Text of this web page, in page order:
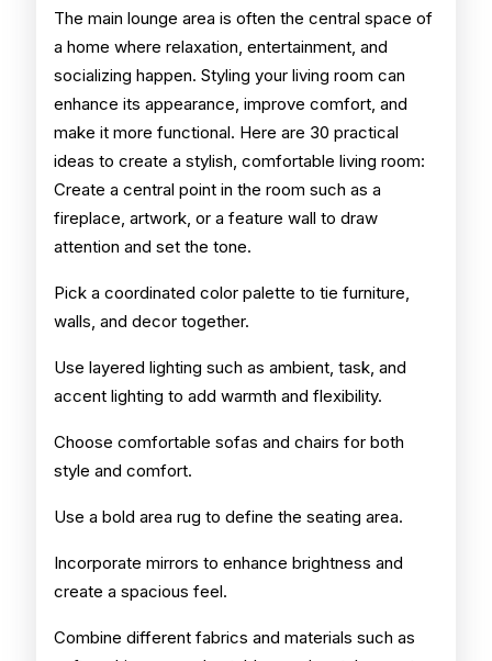
The main lounge area is often the central space of
a home where relaxation, entertainment, and
socializing happen. Styling your living room can
enhance its appearance, improve comfort, and
make it more functional. Here are 30 practical
ideas to create a stylish, comfortable living room:
Create a central point in the room such as a
fireplace, artwork, or a feature wall to draw
attention and set the tone.
Pick a coordinated color palette to tie furniture,
walls, and decor together.
Use layered lighting such as ambient, task, and
accent lighting to add warmth and flexibility.
Choose comfortable sofas and chairs for both
style and comfort.
Use a bold area rug to define the seating area.
Incorporate mirrors to enhance brightness and
create a spacious feel.
Combine different fabrics and materials such as